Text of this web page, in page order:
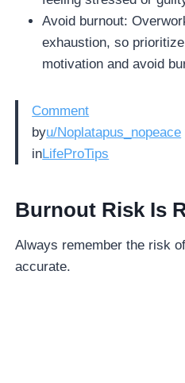
Avoid burnout:
exhaustion, so
motivation and avoid
Comment
byu/Noplatapus_nopeace
inLifeProTips
Burnout Risk Is
Always remember the risk
accurate.